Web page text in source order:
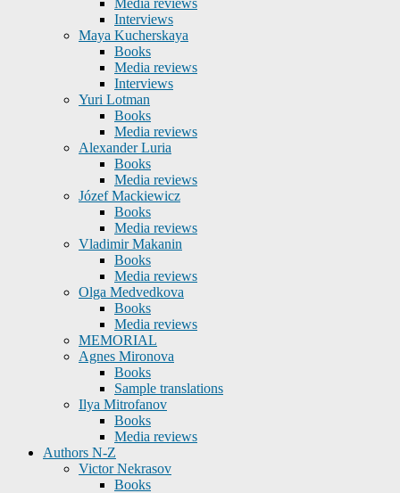
Media reviews
Interviews
Maya Kucherskaya
Books
Media reviews
Interviews
Yuri Lotman
Books
Media reviews
Alexander Luria
Books
Media reviews
Józef Mackiewicz
Books
Media reviews
Vladimir Makanin
Books
Media reviews
Olga Medvedkova
Books
Media reviews
MEMORIAL
Agnes Mironova
Books
Sample translations
Ilya Mitrofanov
Books
Media reviews
Authors N-Z
Victor Nekrasov
Books